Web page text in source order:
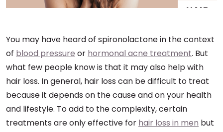
You may have heard of spironolactone in the context
of blood pressure or hormonal acne treatment. But
what few people know is that it may also help with
hair loss. In general, hair loss can be difficult to treat
because it depends on the cause and on your health
and lifestyle. To add to the complexity, certain
treatments are only effective for hair loss in men but